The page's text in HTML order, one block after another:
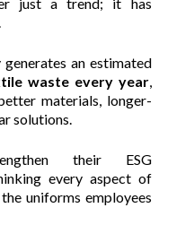
an estimated
waste every year,
materials, longer-
solutions.
their ESG
every aspect of
uniforms employees